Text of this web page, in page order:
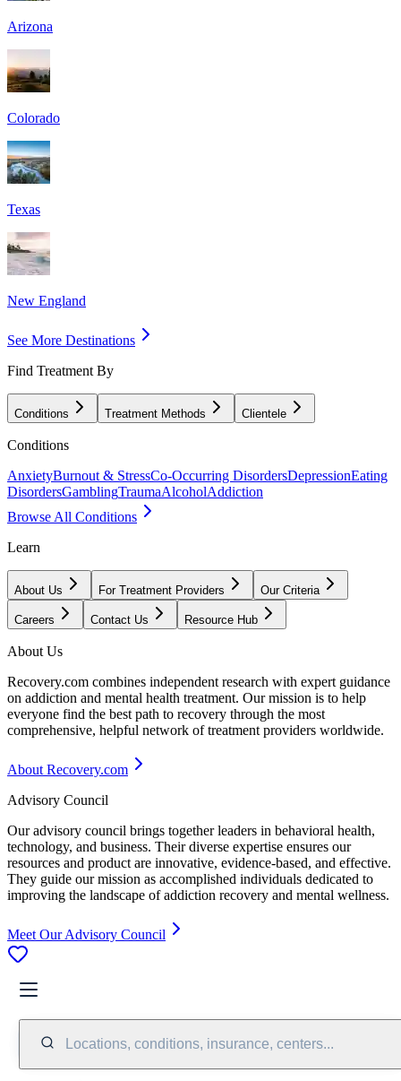
Arizona
Colorado
Texas
New England
See More Destinations
Find Treatment By
Conditions Treatment Methods Clientele
Conditions
AnxietyBurnout & StressCo-Occurring DisordersDepressionEating
DisordersGamblingTraumaAlcoholAddiction
Browse All Conditions
Learn
About Us For Treatment Providers Our Criteria
Careers Contact Us Resource Hub
About Us
Recovery.com combines independent research with expert guidance
on addiction and mental health treatment. Our mission is to help
everyone find the best path to recovery through the most
comprehensive, helpful network of treatment providers worldwide.
About Recovery.com
Advisory Council
Our advisory council brings together leaders in behavioral health,
technology, and business. Their diverse expertise ensures our
resources and product are innovative, evidence-based, and effective.
They guide our mission as accomplished individuals dedicated to
improving the landscape of addiction recovery and mental wellness.
Meet Our Advisory Council
Locations, conditions, insurance, centers...